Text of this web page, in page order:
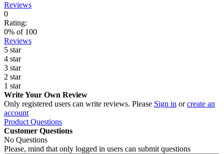
Reviews
0
Rating:
0% of 100
Reviews
5 star
4 star
3 star
2 star
1 star
Write Your Own Review
Only registered users can write reviews. Please Sign in orcreate an
account
Product Questions
Customer Questions
No Questions
Please, mind that only logged in users can submit questions